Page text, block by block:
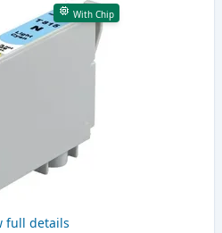
With Chip
full details